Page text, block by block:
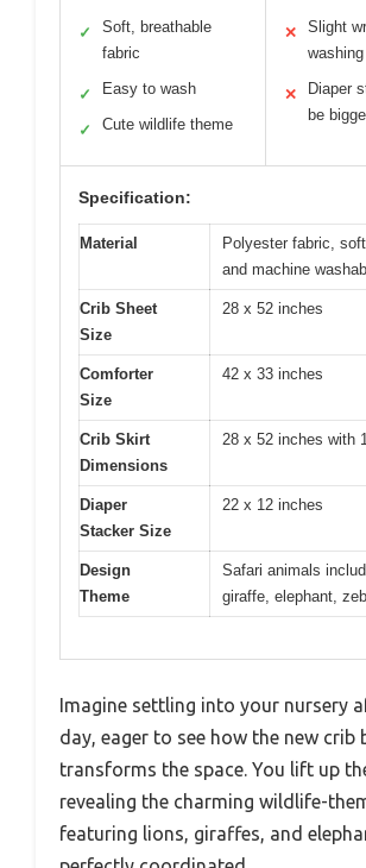
✓
Soft, breathable
fabric
✓ Easy to wash
✓ Cute wildlife theme
✕
Slight
washing
✕
Diaper
be
Specification:
Material
Polyester fabric,
and machine
Crib Sheet
Size
28 x 52 inches
Comforter
Size
42 x 33 inches
Crib Skirt
Dimensions
28 x 52 inches with
Diaper
Stacker Size
22 x 12 inches
Design
Theme
Safari animals
giraffe, elephant,
Imagine settling into your nursery
day, eager to see how the new crib
transforms the space. You lift up
revealing the charming wildlife-
featuring lions, giraffes, and